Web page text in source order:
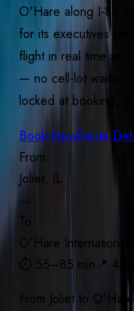
O'Hare along I-88
for its executives
flight in real time
— no cell-lot waiting,
locked at booking,
Book NowRoute
From
Joliet, IL
→
To
O'Hare
⏱ 55–85 min📍 45
From Joliet to